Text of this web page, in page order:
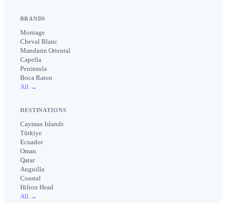
BRANDS
Montage
Cheval Blanc
Mandarin Oriental
Capella
Peninsula
Boca Raton
All →
DESTINATIONS
Cayman Islands
Türkiye
Ecuador
Oman
Qatar
Anguilla
Coastal
Hilton Head
All →